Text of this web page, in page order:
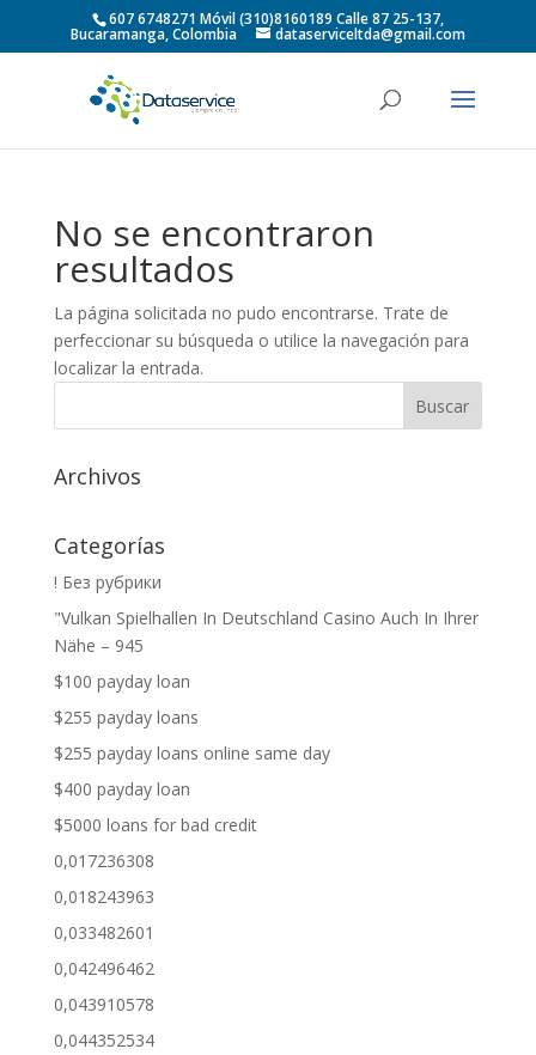
607 6748271 Móvil (310)8160189 Calle 87 25-137,
Bucaramanga, Colombia dataserviceltda@gmail.com
No se encontraron
resultados
La página solicitada no pudo encontrarse. Trate de
perfeccionar su búsqueda o utilice la navegación para
localizar la entrada.
Archivos
Categorías
! Без рубрики
"Vulkan Spielhallen In Deutschland Casino Auch In Ihrer
Nähe – 945
$100 payday loan
$255 payday loans
$255 payday loans online same day
$400 payday loan
$5000 loans for bad credit
0,017236308
0,018243963
0,033482601
0,042496462
0,043910578
0,044352534